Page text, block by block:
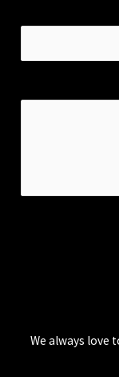
We always love